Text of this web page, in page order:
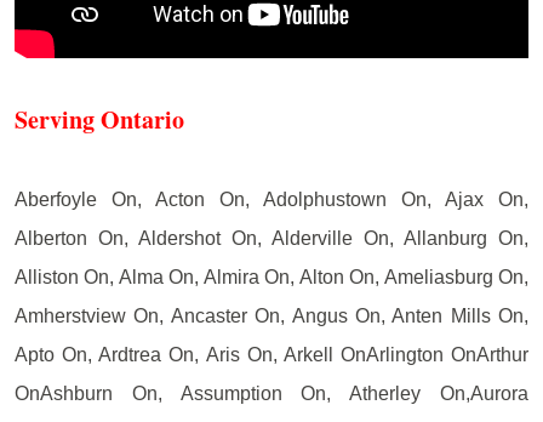
Serving Ontario
Aberfoyle On, Acton On, Adolphustown On, Ajax On,
Alberton On, Aldershot On, Alderville On, Allanburg On,
Alliston On, Alma On, Almira On, Alton On, Ameliasburg On,
Amherstview On, Ancaster On, Angus On, Anten Mills On,
Apto On, Ardtrea On, Aris On, Arkell OnArlington OnArthur
OnAshburn On, Assumption On, Atherley On,Aurora